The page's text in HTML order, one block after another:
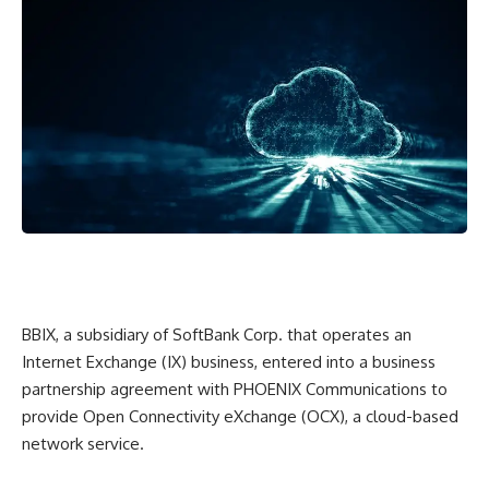
BBIX, a subsidiary of SoftBank Corp. that operates an
Internet Exchange (IX) business, entered into a business
partnership agreement with PHOENIX Communications to
provide Open Connectivity eXchange (OCX), a cloud-based
network service.